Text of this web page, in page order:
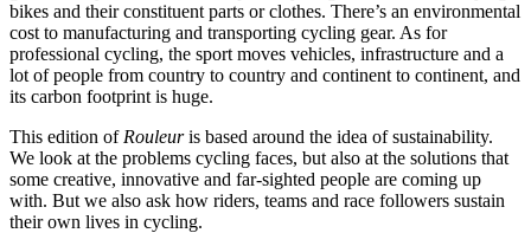
bikes and their constituent parts or clothes. There’s an environmental
cost to manufacturing and transporting cycling gear. As for
professional cycling, the sport moves vehicles, infrastructure and a
lot of people from country to country and continent to continent, and
its carbon footprint is huge.
This edition of Rouleuris based around the idea of sustainability.
We look at the problems cycling faces, but also at the solutions that
some creative, innovative and far-sighted people are coming up
with. But we also ask how riders, teams and race followers sustain
their own lives in cycling.